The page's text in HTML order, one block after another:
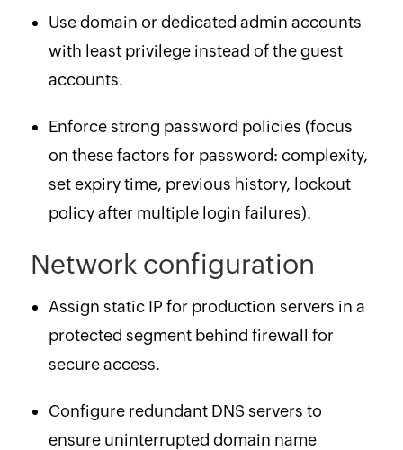
Use domain or dedicated admin accounts
with least privilege instead of the guest
accounts.
Enforce strong password policies (focus
on these factors for password: complexity,
set expiry time, previous history, lockout
policy after multiple login failures).
Network configuration
Assign static IP for production servers in a
protected segment behind firewall for
secure access.
Configure redundant DNS servers to
ensure uninterrupted domain name